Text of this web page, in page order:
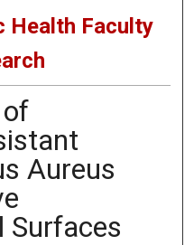
Health Faculty
Aureus
Surfaces